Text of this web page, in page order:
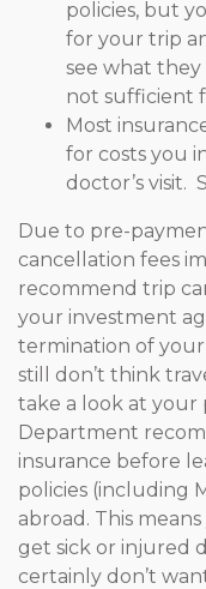
policies, but
for your trip
see what
not sufficient
Most
for costs you
doctor’s visit.
Due to pre-
cancellation fees
recommend trip
your investment
termination of
still don’t think
take a look at your
Department
insurance before
policies (including
abroad. This
get sick or injured
certainly don’t